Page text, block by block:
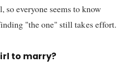
everyone seems to know
"the one" still takes effort.
to marry?